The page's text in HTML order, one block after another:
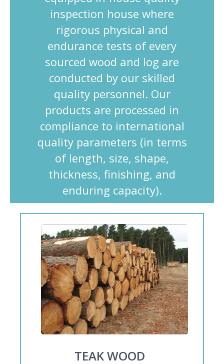
inspection house where
rigorous physical and
endurance tests of every
sourced wood and log are
conducted by our skilled
quality personnel. Our
products are processed in
compliance to international
quality parameters (in terms
of length, size, shape,
thickness, finishing, and
enduring capacity).
TEAK WOOD